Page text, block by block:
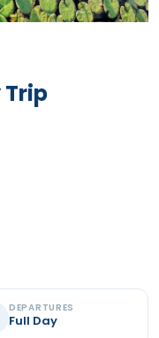
Trip
DEPARTURES
Full Day